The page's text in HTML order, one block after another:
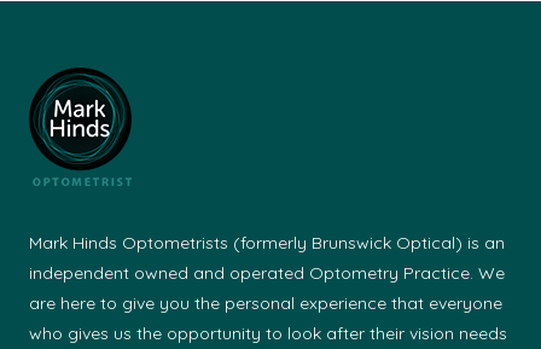
Mark Hinds Optometrists (formerly Brunswick Optical) is an
independent owned and operated Optometry Practice. We
are here to give you the personal experience that everyone
who gives us the opportunity to look after their vision needs